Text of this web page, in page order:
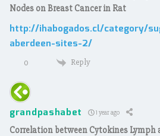
Nodes on Breast Cancer in Rat
http://ihabogados.cl/category/
aberdeen-sites-2/
0 Reply
grandpashabet 1 year ago
Correlation between Cytokines Lymph